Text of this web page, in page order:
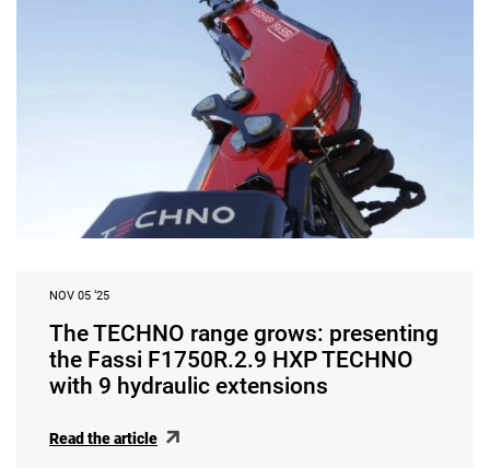
NOV 05 ‘25
The TECHNO range grows: presenting
the Fassi F1750R.2.9 HXP TECHNO
with 9 hydraulic extensions
Read the article